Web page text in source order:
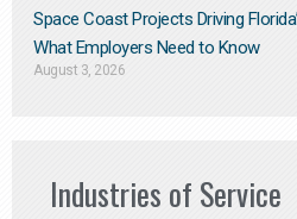
Space Coast Projects Driving
What Employers Need to Know
August 3, 2026
Industries of Service